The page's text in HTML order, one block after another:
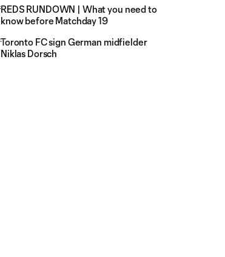
REDS RUNDOWN | What you need to
know before Matchday 19
Toronto FC sign German midfielder
Niklas Dorsch